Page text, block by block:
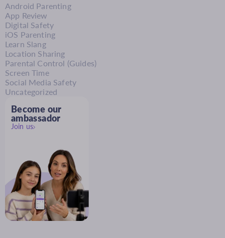
Android Parenting
App Review
Digital Safety
iOS Parenting
Learn Slang
Location Sharing
Parental Control (Guides)
Screen Time
Social Media Safety
Uncategorized
Become our
ambassador
Join us